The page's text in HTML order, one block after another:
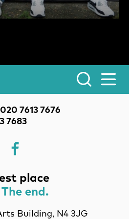
7613 7676
7683
Building, N4 3JG
Instagram
place
The end.